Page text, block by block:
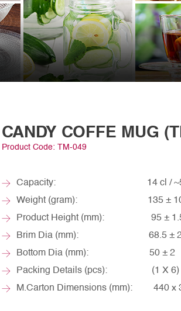
CANDY COFFE MUG
Product Code: TM-049
Capacity: 14 cl / ~5
Weight (gram): 135 ±
Product Height (mm): 95 ±
Brim Dia (mm): 68.5 ±
Bottom Dia (mm): 50 ± 2
Packing Details (pcs): (1 X 6)
M.Carton Dimensions (mm): 440 x